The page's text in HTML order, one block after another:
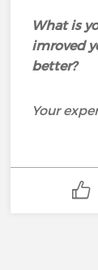
What is
imroved
better?
Your